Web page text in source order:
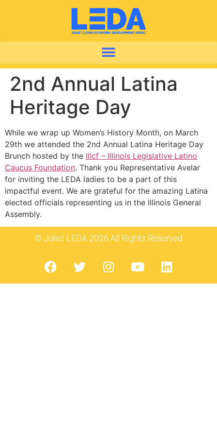
2nd Annual Latina
Heritage Day
While we wrap up Women’s History Month, on March
29th we attended the 2nd Annual Latina Heritage Day
Brunch hosted by the Illcf – Illinois Legislative Latino
Caucus Foundation. Thank you Representative Avelar
for inviting the LEDA ladies to be a part of this
impactful event. We are grateful for the amazing Latina
elected officials representing us in the Illinois General
Assembly.
© Joliet LEDA 2026 All Rights Reserved